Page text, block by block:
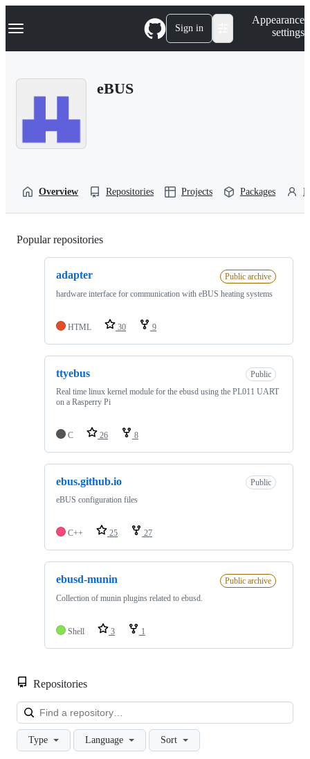
k
p
Navigation Menu Sign in
Appearance
settings
eBUS
Overview Repositories Projects Packages
Popular repositories
adapter
Public archive
hardware interface for communication with eBUS heating systems
HTML 30 9
ttyebus
Public
Real time linux kernel module for the ebusd using the PL011 UART
on a Rasperry Pi
C 26 8
ebus.github.io
Public
eBUS configuration files
C++ 25 27
ebusd-munin
Public archive
Collection of munin plugins related to ebusd.
Shell 3 1
Repositories
Type Language Sort